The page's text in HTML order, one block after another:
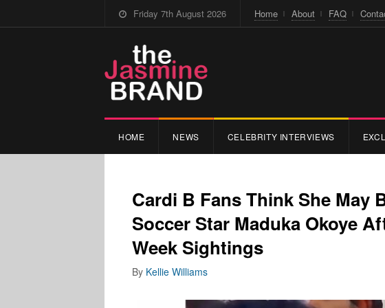
Friday 7th August 2026 Home About FAQ
HOME NEWS CELEBRITY INTERVIEWS
Cardi B Fans Think She May
Soccer Star Maduka Okoye
Week Sightings
By Kellie Williams